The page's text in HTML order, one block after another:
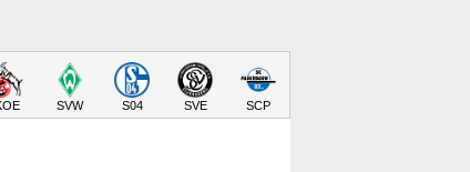
SVW S04 SVE SCP